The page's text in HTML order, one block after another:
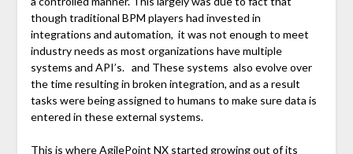
though traditional BPM players had invested in
integrations and automation, it was not enough to meet
industry needs as most organizations have multiple
systems and API’s. and These systems also evolve over
the time resulting in broken integration, and as a result
tasks were being assigned to humans to make sure data is
entered in these external systems.
This is where AgilePoint NX started growing out of its